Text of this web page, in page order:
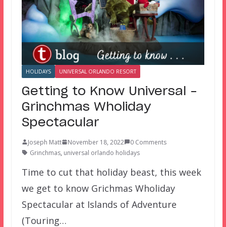
HOLIDAYS UNIVERSAL ORLANDO RESORT
Getting to Know Universal –
Grinchmas Wholiday
Spectacular
Joseph Matt November 18, 2022
0 Comments
Grinchmas, universal orlando holidays
Time to cut that holiday beast, this week
we get to know Grichmas Wholiday
Spectacular at Islands of Adventure
(Touring…